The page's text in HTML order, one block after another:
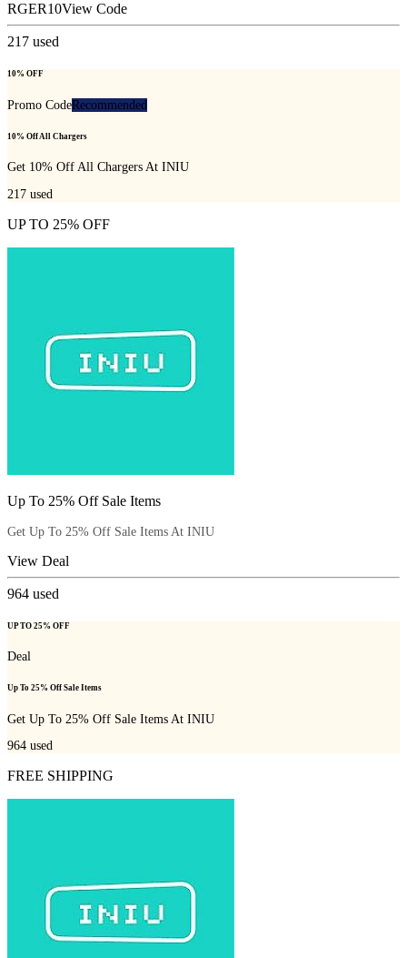
RGER10View Code
217 used
10% OFF
Promo CodeRecommended
10% Off All Chargers
Get 10% Off All Chargers At INIU
217 used
UP TO 25% OFF
Up To 25% Off Sale Items
Get Up To 25% Off Sale Items At INIU
View Deal
964 used
UP TO 25% OFF
Deal
Up To 25% Off Sale Items
Get Up To 25% Off Sale Items At INIU
964 used
FREE SHIPPING